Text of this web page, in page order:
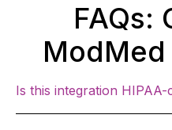
FAQs:
ModMed
Is this integration HIPAA-